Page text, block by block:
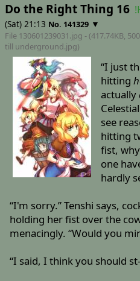
Do the Right Thing 16
(Sat) 21:13 No. 141329 ▼
File 130601239031.jpg - (417.74KB,
till underground.jpg)
“I just
hitting
actually
see
hitting
fist,
one
hardly
“I'm sorry.” Tenshi says,
holding her fist over the
menacingly. “Would you
“I said, I think you should